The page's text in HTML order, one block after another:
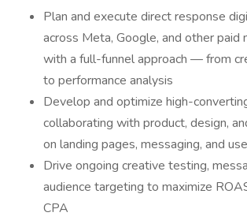
Plan and execute direct response
across Meta, Google, and other paid
with a full-funnel approach — from
to performance analysis
Develop and optimize high-
collaborating with product, design,
on landing pages, messaging, and
Drive ongoing creative testing,
audience targeting to maximize
CPA